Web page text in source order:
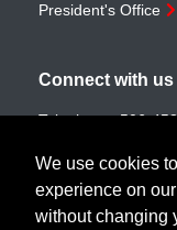
President's Office
Connect with us
Telephone:506-
Email:
We use cookies
experience on
without changing